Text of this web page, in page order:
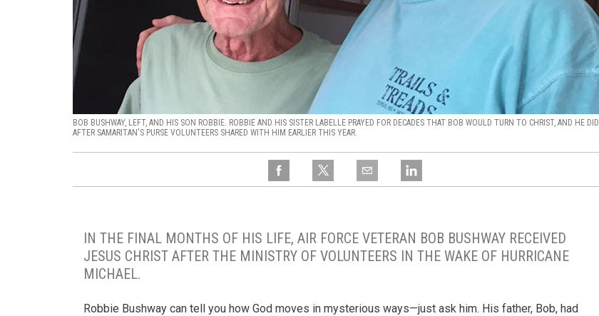
BOB BUSHWAY, LEFT, AND HIS SON ROBBIE. ROBBIE AND HIS SISTER LABELLE PRAYED FOR DECADES THAT BOB WOULD TURN TO CHRIST, AND HE DID
AFTER SAMARITAN'S PURSE VOLUNTEERS SHARED WITH HIM EARLIER THIS YEAR.
IN THE FINAL MONTHS OF HIS LIFE, AIR FORCE VETERAN BOB BUSHWAY RECEIVED
JESUS CHRIST AFTER THE MINISTRY OF VOLUNTEERS IN THE WAKE OF HURRICANE
MICHAEL.
Robbie Bushway can tell you how God moves in mysterious ways—just ask him. His father, Bob, had